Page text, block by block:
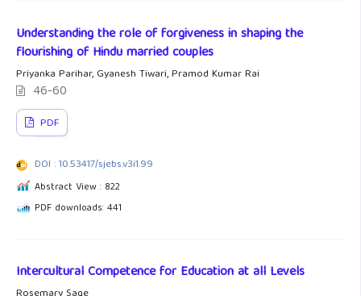
Understanding the role of forgiveness in shaping the
flourishing of Hindu married couples
Priyanka Parihar, Gyanesh Tiwari, Pramod Kumar Rai
46-60
PDF
DOI : 10.53417/sjebs.v3i1.99
Abstract View : 822
PDF downloads: 441
Intercultural Competence for Education at all Levels